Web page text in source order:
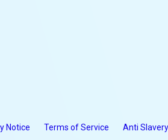
Notice Terms of Service Anti